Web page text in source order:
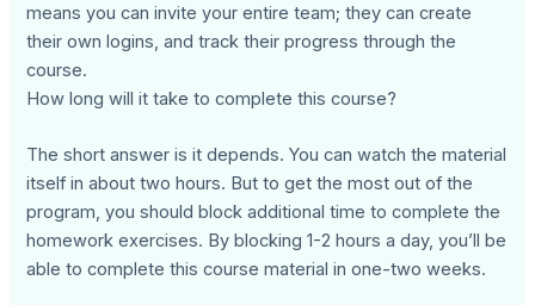
means you can invite your entire team; they can create
their own logins, and track their progress through the
course.
How long will it take to complete this course?
The short answer is it depends. You can watch the material
itself in about two hours. But to get the most out of the
program, you should block additional time to complete the
homework exercises. By blocking 1-2 hours a day, you’ll be
able to complete this course material in one-two weeks.